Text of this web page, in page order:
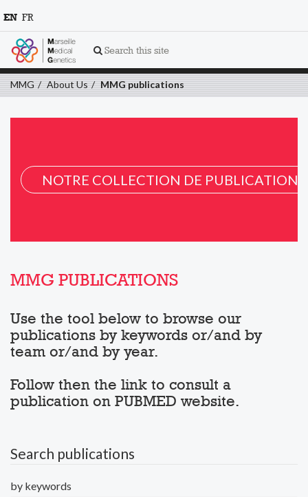
Search this site
EN FR
MMG About Us MMG publications
NOTRE COLLECTION DE PUBLICATION
MMG PUBLICATIONS
Use the tool below to browse our
publications by keywords or/and by
team or/and by year.
Follow then the link to consult a
publication on PUBMED website.
Search publications
by keywords